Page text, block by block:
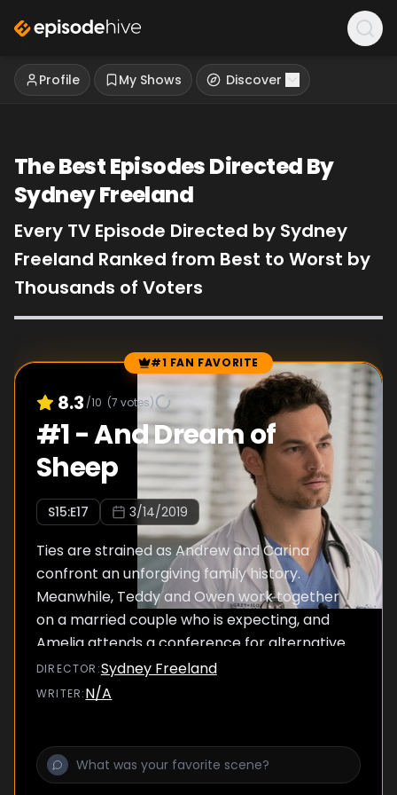
Profile My Shows Discover
The Best Episodes Directed By
Sydney Freeland
Every TV Episode Directed by Sydney
Freeland Ranked from Best to Worst by
Thousands of Voters
Episode Rankings #1 FAN FAVORITE
8.3 /10 (7 votes)
#1-And Dream of
Sheep
S15:E17 3/14/2019
Ties are strained as Andrew and Carina
confront an unforgiving family history.
Meanwhile, Teddy and Owen work together
on a married couple who is expecting, and
Amelia attends a conference for alternative
pain relief.
DIRECTOR :Sydney Freeland
WRITER:N/A